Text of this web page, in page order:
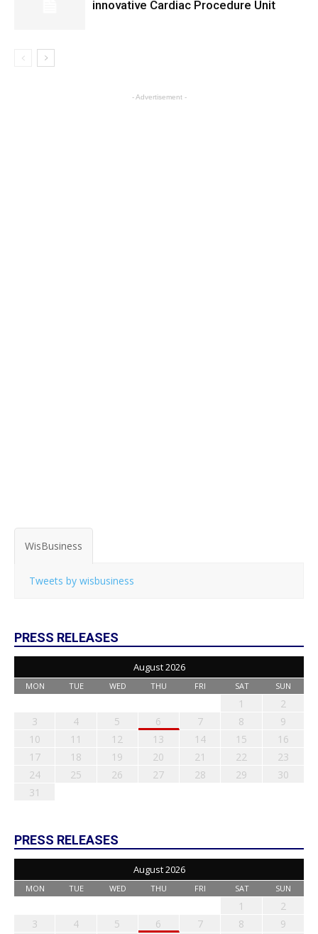
innovative Cardiac Procedure Unit
- Advertisement -
WisBusiness
Tweets by wisbusiness
PRESS RELEASES
August 2026
MON TUE WED THU FRI SAT SUN
1
2
3
4 5 6 7 8
9
10
11 12 13 14 15
16
17
18 19 20 21 22
23
24
25 26 27 28 29
30
31
PRESS RELEASES
August 2026
MON TUE WED THU FRI SAT SUN
1
2
3
4 5 6 7 8
9